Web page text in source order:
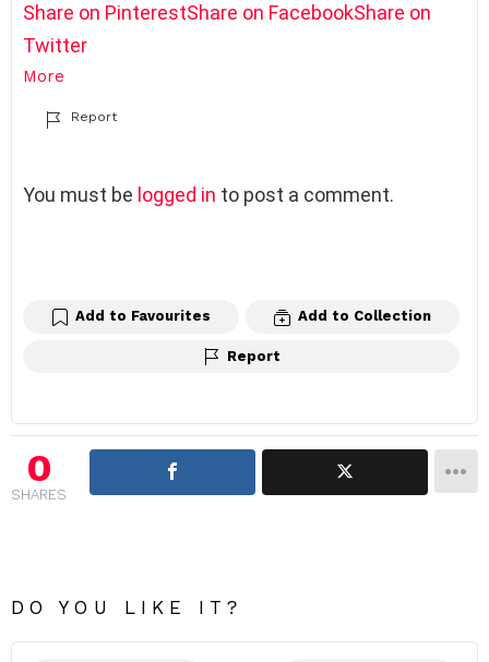
Share on PinterestShare on FacebookShare on
Twitter
More
Report
L
l
y
You must be logged in to post a comment.
Add to Favourites Add to Collection
Report
0
SHARES
DO YOU LIKE IT?